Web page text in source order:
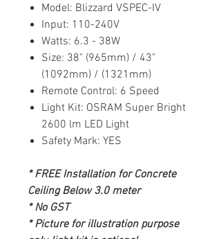
Model: Blizzard VSPEC-IV
Input: 110-240V
Watts: 6.3 - 38W
Size: 38" (965mm) / 43"
(1092mm) / (1321mm)
Remote Control: 6 Speed
Light Kit: OSRAM Super Bright
2600 lm LED Light
Safety Mark: YES
* FREE Installation for Concrete
Ceiling Below 3.0 meter
* No GST
* Picture for illustration purpose